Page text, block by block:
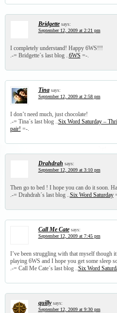
Bridgette says:
September 12, 2009 at 2:21 pm
I completely understand! Happy 6WS!!!
.-= Bridgette´s last blog ..6WS =-.
Tina says:
September 12, 2009 at 2:58 pm
I don’t need much, just chocolate!
.-= Tina´s last blog ..Six Word Saturday –
pair! =-.
Drahdrah says:
September 12, 2009 at 3:10 pm
Then go to bed ! I hope you can do it soon.
.-= Drahdrah´s last blog ..Six Word Saturday
Call Me Cate says:
September 12, 2009 at 7:45 pm
I’ve been struggling with that myself though
playing 6WS and I hope you get some sleep
.-= Call Me Cate´s last blog ..Six Word
quilly says:
September 12, 2009 at 9:30 pm